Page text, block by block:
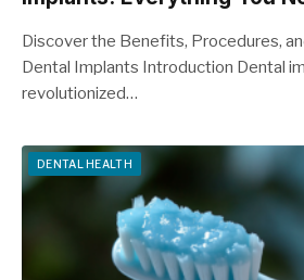
Discover the Benefits, Procedures,
Dental Implants Introduction Dental
revolutionized…
DENTAL HEALTH